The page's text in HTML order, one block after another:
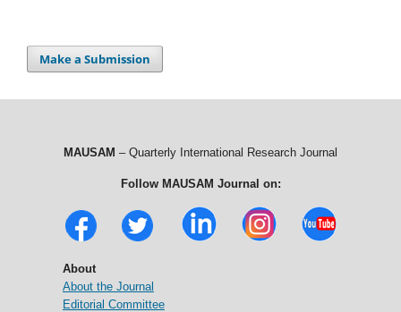
Make a Submission
MAUSAM – Quarterly International Research Journal
Follow MAUSAM Journal on:
About
About the Journal
Editorial Committee